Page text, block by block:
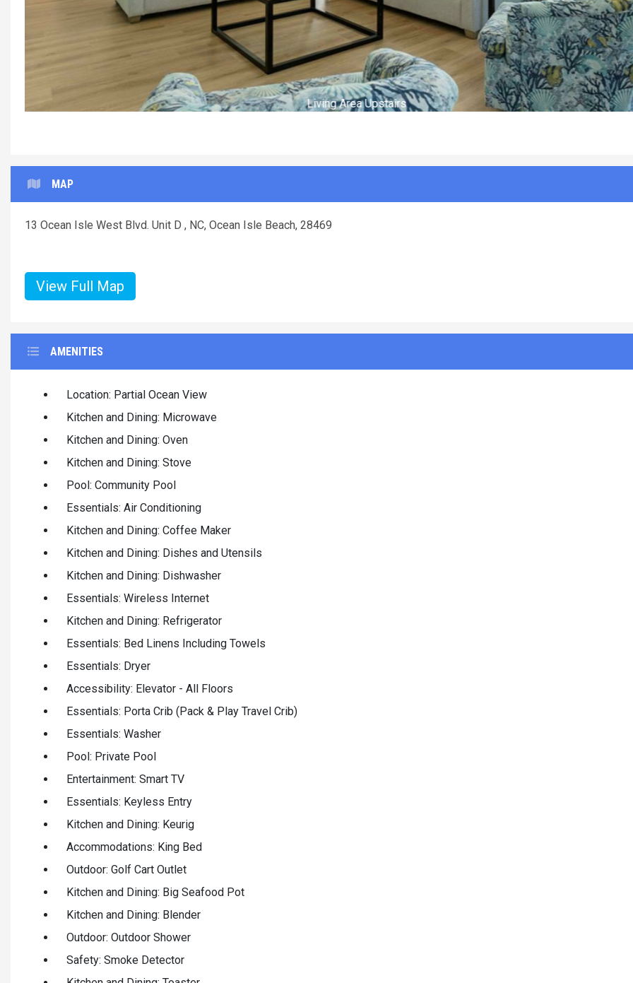
Living Area Upstairs
MAP
13 Ocean Isle West Blvd. Unit D , NC, Ocean Isle Beach, 28469
View Full Map
AMENITIES
Location: Partial Ocean View
Kitchen and Dining: Microwave
Kitchen and Dining: Oven
Kitchen and Dining: Stove
Pool: Community Pool
Essentials: Air Conditioning
Kitchen and Dining: Coffee Maker
Kitchen and Dining: Dishes and Utensils
Kitchen and Dining: Dishwasher
Essentials: Wireless Internet
Kitchen and Dining: Refrigerator
Essentials: Bed Linens Including Towels
Essentials: Dryer
Accessibility: Elevator - All Floors
Essentials: Porta Crib (Pack & Play Travel Crib)
Essentials: Washer
Pool: Private Pool
Entertainment: Smart TV
Essentials: Keyless Entry
Kitchen and Dining: Keurig
Accommodations: King Bed
Outdoor: Golf Cart Outlet
Kitchen and Dining: Big Seafood Pot
Kitchen and Dining: Blender
Outdoor: Outdoor Shower
Safety: Smoke Detector